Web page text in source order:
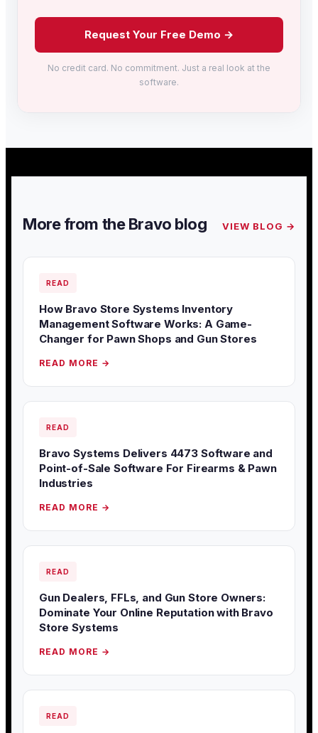
Request Your Free Demo →
No credit card. No commitment. Just a real look at the
software.
More from the Bravo blog VIEW BLOG →
READ
How Bravo Store Systems Inventory
Management Software Works: A Game-
Changer for Pawn Shops and Gun Stores
READ MORE →
READ
Bravo Systems Delivers 4473 Software and
Point-of-Sale Software For Firearms & Pawn
Industries
READ MORE →
READ
Gun Dealers, FFLs, and Gun Store Owners:
Dominate Your Online Reputation with Bravo
Store Systems
READ MORE →
READ